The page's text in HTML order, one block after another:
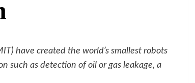
have created the world’s smallest robots
such as detection of oil or gas leakage, a